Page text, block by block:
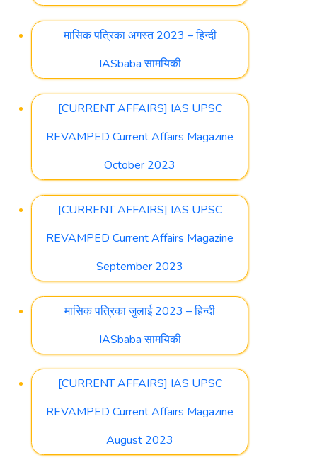
मासिक पत्रिका अगस्त 2023 – हिन्दी
IASbaba सामयिकी
[CURRENT AFFAIRS] IAS UPSC
REVAMPED Current Affairs Magazine
October 2023
[CURRENT AFFAIRS] IAS UPSC
REVAMPED Current Affairs Magazine
September 2023
मासिक पत्रिका जुलाई 2023 – हिन्दी
IASbaba सामयिकी
[CURRENT AFFAIRS] IAS UPSC
REVAMPED Current Affairs Magazine
August 2023